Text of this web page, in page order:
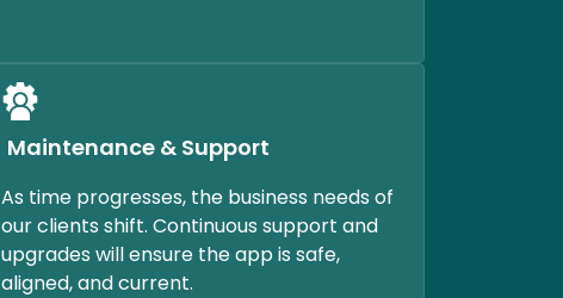
Maintenance & Support
As time progresses, the business needs of
our clients shift. Continuous support and
upgrades will ensure the app is safe,
aligned, and current.